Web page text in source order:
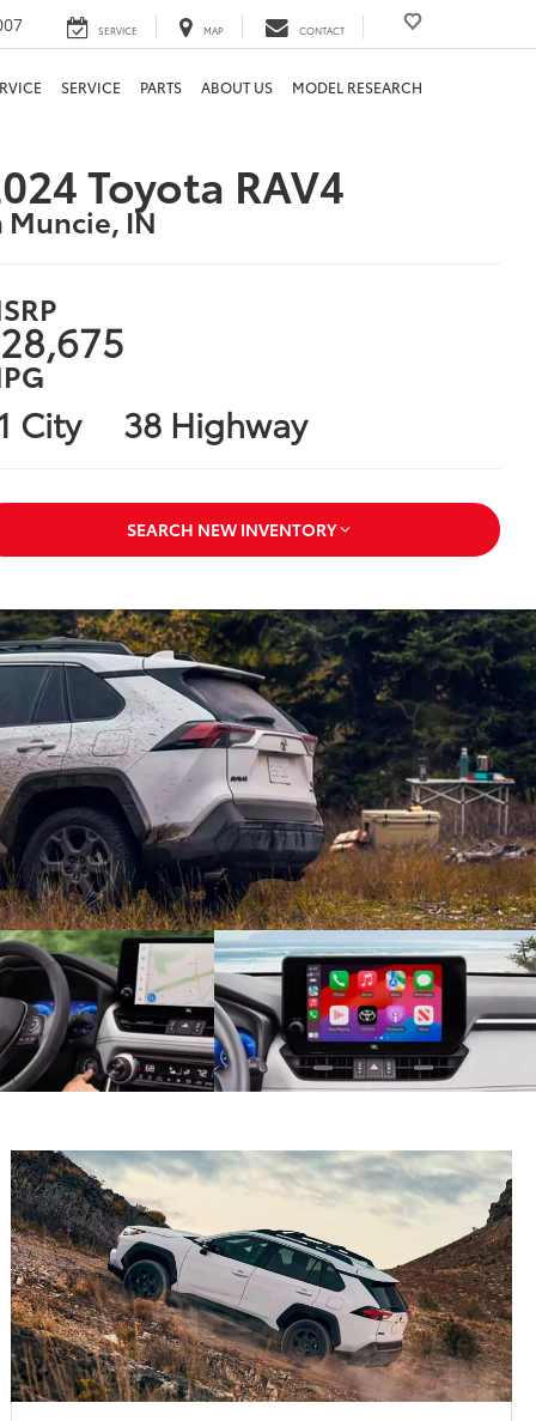
SERVICE MAP CONTACT
SERVICE PARTS ABOUT US MODEL RESEARCH
Toyota RAV4
Muncie, IN
City 38 Highway
SEARCH NEW INVENTORY